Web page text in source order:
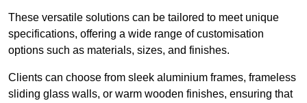
These versatile solutions can be tailored to meet unique
specifications, offering a wide range of customisation
options such as materials, sizes, and finishes.
Clients can choose from sleek aluminium frames, frameless
sliding glass walls, or warm wooden finishes, ensuring that